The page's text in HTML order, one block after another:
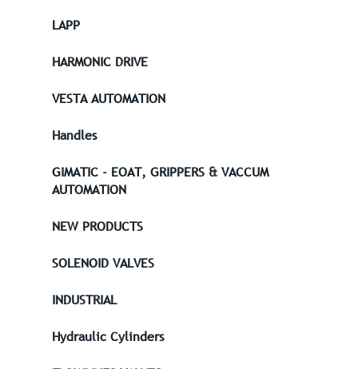
LAPP
HARMONIC DRIVE
VESTA AUTOMATION
Handles
GIMATIC - EOAT, GRIPPERS & VACCUM
AUTOMATION
NEW PRODUCTS
SOLENOID VALVES
INDUSTRIAL
Hydraulic Cylinders